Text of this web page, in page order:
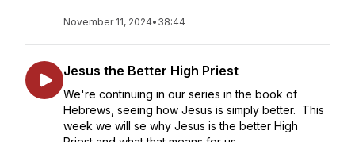
November 11, 2024• 38:44
Jesus the Better High Priest
We're continuing in our series in the book of
Hebrews, seeing how Jesus is simply better. This
week we will se why Jesus is the better High